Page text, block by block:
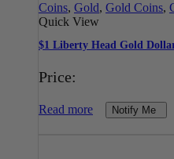
Coins, Gold, Gold Coins,
Quick View
$1 Liberty Head Gold
Price:
Read more Notify Me